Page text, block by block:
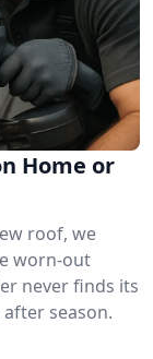
Home or
roof, we
worn-out
never finds its
season.